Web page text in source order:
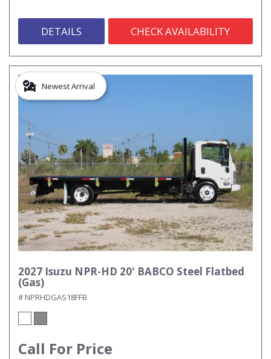
DETAILS CHECK AVAILABILITY
Newest Arrival
2027 Isuzu NPR-HD 20' BABCO Steel Flatbed
(Gas)
# NPRHDGAS18FFB
Call For Price